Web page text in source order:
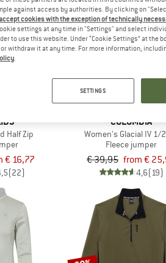
Half Zip
€ 16,77
(22)
up to 35%
COLUMBIA
Women's Glacial IV 1/
Fleece jumper
€ 39,95 from €
4,6(19)
against access by authorities. By clicking on
cookies with the exception of technically
settings at any time in "Settings" and select
to use this website. Under “Cookie Settings” at the
withdraw it at any time. For more information,
SETTINGS